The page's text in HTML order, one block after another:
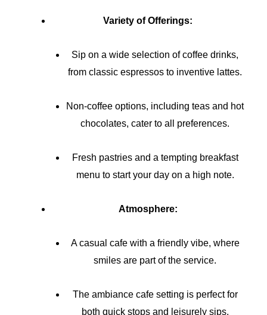
Variety of Offerings:
Sip on a wide selection of coffee drinks,
from classic espressos to inventive lattes.
Non-coffee options, including teas and hot
chocolates, cater to all preferences.
Fresh pastries and a tempting breakfast
menu to start your day on a high note.
Atmosphere:
A casual cafe with a friendly vibe, where
smiles are part of the service.
The ambiance cafe setting is perfect for
both quick stops and leisurely sips.